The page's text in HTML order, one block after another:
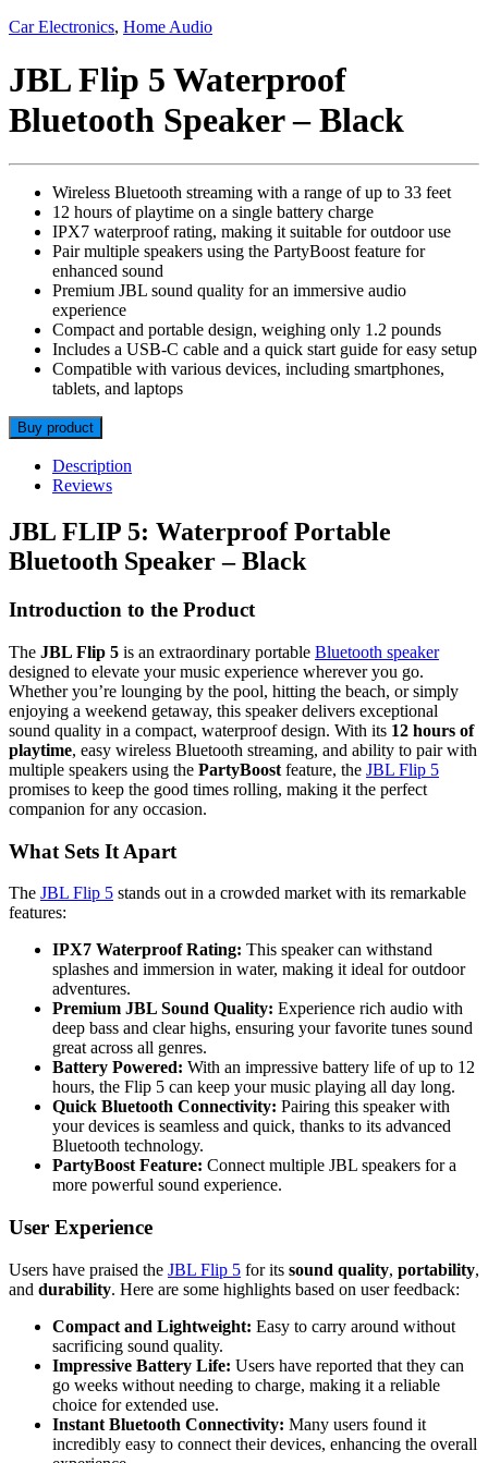
Car Electronics, Home Audio
JBL Flip 5 Waterproof
Bluetooth Speaker – Black
Wireless Bluetooth streaming with a range of up to 33 feet
12 hours of playtime on a single battery charge
IPX7 waterproof rating, making it suitable for outdoor use
Pair multiple speakers using the PartyBoost feature for
enhanced sound
Premium JBL sound quality for an immersive audio
experience
Compact and portable design, weighing only 1.2 pounds
Includes a USB-C cable and a quick start guide for easy setup
Compatible with various devices, including smartphones,
tablets, and laptops
Buy product
Description
Reviews
JBL FLIP 5: Waterproof Portable
Bluetooth Speaker – Black
Introduction to the Product
The JBL Flip 5 is an extraordinary portable Bluetooth speaker
designed to elevate your music experience wherever you go.
Whether you’re lounging by the pool, hitting the beach, or simply
enjoying a weekend getaway, this speaker delivers exceptional
sound quality in a compact, waterproof design. With its 12 hours of
playtime, easy wireless Bluetooth streaming, and ability to pair with
multiple speakers using the PartyBoost feature, the JBL Flip 5
promises to keep the good times rolling, making it the perfect
companion for any occasion.
What Sets It Apart
The JBL Flip 5 stands out in a crowded market with its remarkable
features:
IPX7 Waterproof Rating: This speaker can withstand
splashes and immersion in water, making it ideal for outdoor
adventures.
Premium JBL Sound Quality: Experience rich audio with
deep bass and clear highs, ensuring your favorite tunes sound
great across all genres.
Battery Powered: With an impressive battery life of up to 12
hours, the Flip 5 can keep your music playing all day long.
Quick Bluetooth Connectivity: Pairing this speaker with
your devices is seamless and quick, thanks to its advanced
Bluetooth technology.
PartyBoost Feature: Connect multiple JBL speakers for a
more powerful sound experience.
User Experience
Users have praised the JBL Flip 5 for its sound quality, portability,
and durability. Here are some highlights based on user feedback:
Compact and Lightweight: Easy to carry around without
sacrificing sound quality.
Impressive Battery Life: Users have reported that they can
go weeks without needing to charge, making it a reliable
choice for extended use.
Instant Bluetooth Connectivity: Many users found it
incredibly easy to connect their devices, enhancing the overall